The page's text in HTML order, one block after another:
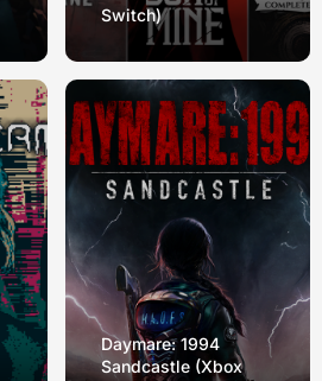
Switch)
Daymare: 1994
Sandcastle (Xbox